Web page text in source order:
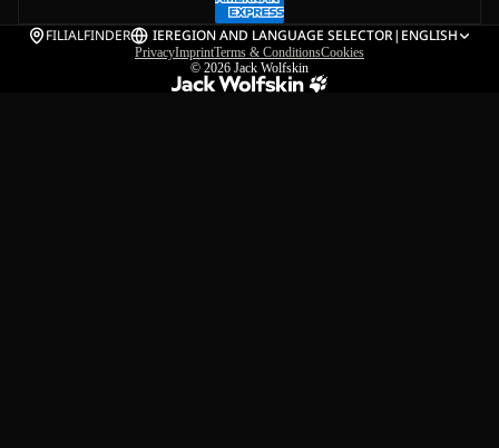
FILIALFINDER IEREGION AND LANGUAGE SELECTOR| ENGLISH
PrivacyImprintTerms & ConditionsCookies
© 2026 Jack Wolfskin